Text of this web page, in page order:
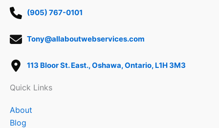
(905) 767-0101
Tony@allaboutwebservices.com
113 Bloor St. East., Oshawa, Ontario, L1H 3M3
Quick Links
About
Blog